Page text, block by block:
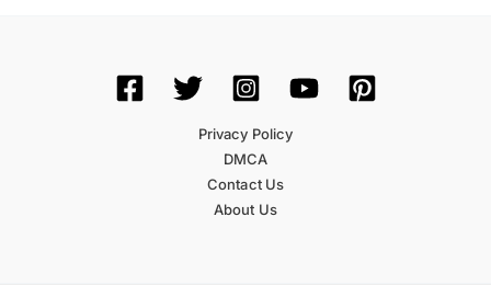
Privacy Policy
DMCA
Contact Us
About Us